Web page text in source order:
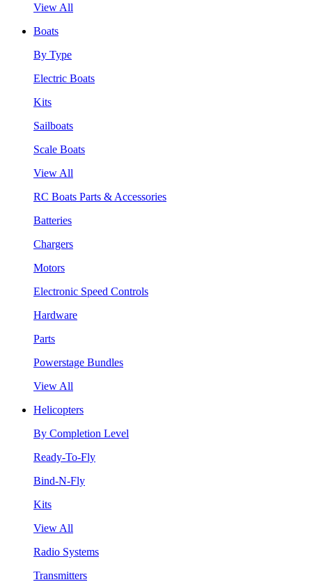
View All
Boats
By Type
Electric Boats
Kits
Sailboats
Scale Boats
View All
RC Boats Parts & Accessories
Batteries
Chargers
Motors
Electronic Speed Controls
Hardware
Parts
Powerstage Bundles
View All
Helicopters
By Completion Level
Ready-To-Fly
Bind-N-Fly
Kits
View All
Radio Systems
Transmitters